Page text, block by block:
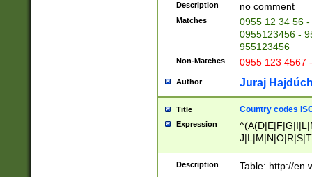
Description no comment
Matches
0955 12 34 56
0955123456 -
955123456
Non-Matches 0955 123 4567
Author Juraj
Title Country codes
Expression
Description Table: http://